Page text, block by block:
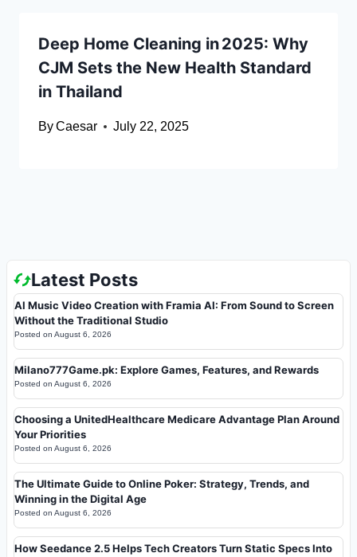
Deep Home Cleaning in 2025: Why
CJM Sets the New Health Standard
in Thailand
ByCaesar July 22, 2025
Latest Posts
AI Music Video Creation with Framia AI: From Sound to Screen
Without the Traditional Studio
Posted on August 6, 2026
Milano777Game.pk: Explore Games, Features, and Rewards
Posted on August 6, 2026
Choosing a UnitedHealthcare Medicare Advantage Plan Around
Your Priorities
Posted on August 6, 2026
The Ultimate Guide to Online Poker: Strategy, Trends, and
Winning in the Digital Age
Posted on August 6, 2026
How Seedance 2.5 Helps Tech Creators Turn Static Specs Into